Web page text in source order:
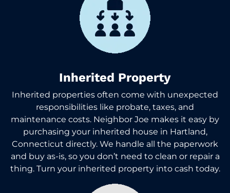
Inherited Property
Inherited properties often come with unexpected
responsibilities like probate, taxes, and
maintenance costs. Neighbor Joe makes it easy by
purchasing your inherited house in Hartland,
Connecticut directly. We handle all the paperwork
and buy as-is, so you don’t need to clean or repair a
thing. Turn your inherited property into cash today.